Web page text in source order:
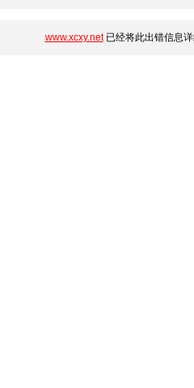
www.xcxy.net已经将此出错信息